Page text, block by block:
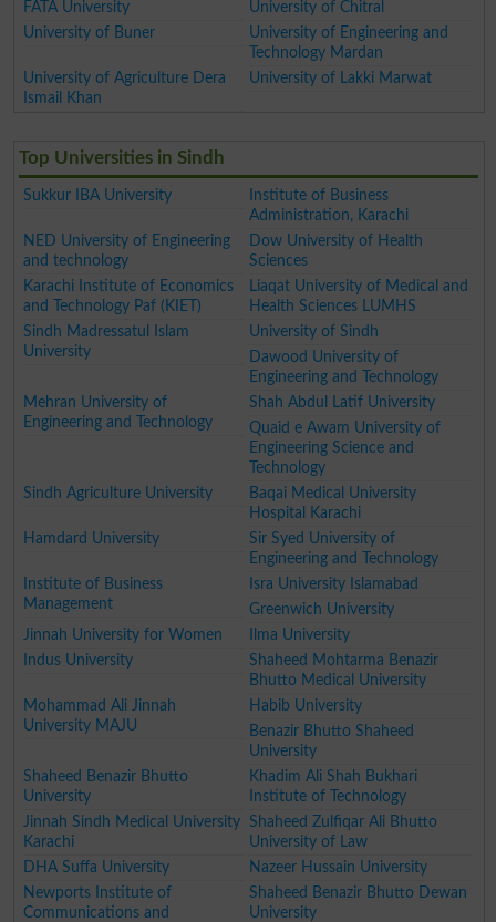
FATA University
University of Chitral
University of Buner
University of Engineering and
Technology Mardan
University of Agriculture Dera
Ismail Khan
University of Lakki Marwat
Top Universities in Sindh
Sukkur IBA University
Institute of Business
Administration, Karachi
NED University of Engineering
and technology
Dow University of Health
Sciences
Karachi Institute of Economics
and Technology Paf (KIET)
Liaqat University of Medical and
Health Sciences LUMHS
Sindh Madressatul Islam
University
University of Sindh
Dawood University of
Engineering and Technology
Mehran University of
Engineering and Technology
Shah Abdul Latif University
Quaid e Awam University of
Engineering Science and
Technology
Sindh Agriculture University
Baqai Medical University
Hospital Karachi
Hamdard University
Sir Syed University of
Engineering and Technology
Institute of Business
Management
Isra University Islamabad
Greenwich University
Jinnah University for Women
Ilma University
Indus University
Shaheed Mohtarma Benazir
Bhutto Medical University
Mohammad Ali Jinnah
University MAJU
Habib University
Benazir Bhutto Shaheed
University
Shaheed Benazir Bhutto
University
Khadim Ali Shah Bukhari
Institute of Technology
Jinnah Sindh Medical University
Karachi
Shaheed Zulfiqar Ali Bhutto
University of Law
DHA Suffa University
Nazeer Hussain University
Newports Institute of
Communications and
Shaheed Benazir Bhutto Dewan
University